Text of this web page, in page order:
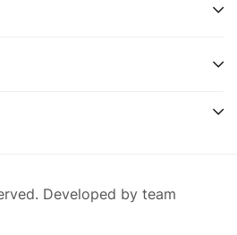
Developed by team